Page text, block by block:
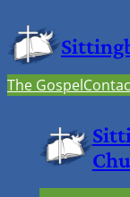
The Gospel